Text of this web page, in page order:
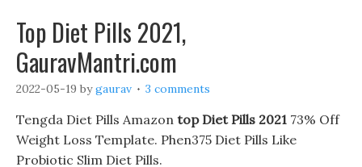
Top Diet Pills 2021,
GauravMantri.com
2022-05-19 bygaurav 3 comments
Tengda Diet Pills Amazon top Diet Pills 2021 73% Off
Weight Loss Template. Phen375 Diet Pills Like
Probiotic Slim Diet Pills.